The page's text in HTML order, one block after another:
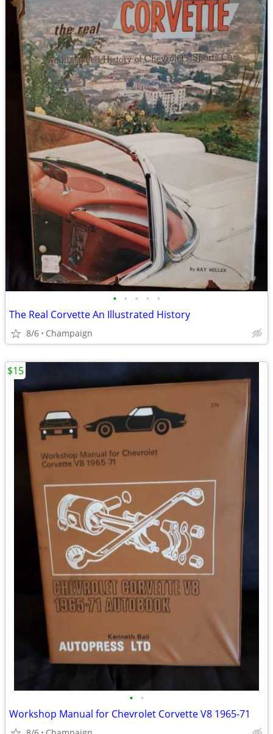
• • • • •
The Real Corvette An Illustrated History
8/6 Champaign
• •
Workshop Manual for Chevrolet Corvette V8 1965-71
$15